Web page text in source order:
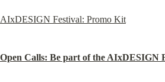
AIxDESIGN Festival: Promo Kit
Open Calls: Be part of the AIxDESIGN